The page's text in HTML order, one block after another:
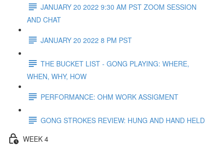
JANUARY 20 2022 9:30 AM PST ZOOM SESSION
AND CHAT
JANUARY 20 2022 8 PM PST
THE BUCKET LIST - GONG PLAYING: WHERE,
WHEN, WHY, HOW
PERFORMANCE: OHM WORK ASSIGMENT
GONG STROKES REVIEW: HUNG AND HAND HELD
WEEK 4